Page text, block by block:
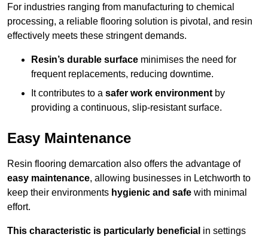
For industries ranging from manufacturing to chemical
processing, a reliable flooring solution is pivotal, and resin
effectively meets these stringent demands.
Resin’s durable surface minimises the need for
frequent replacements, reducing downtime.
It contributes to a safer work environment by
providing a continuous, slip-resistant surface.
Easy Maintenance
Resin flooring demarcation also offers the advantage of
easy maintenance, allowing businesses in Letchworth to
keep their environments hygienic and safe with minimal
effort.
This characteristic is particularly beneficial in settings